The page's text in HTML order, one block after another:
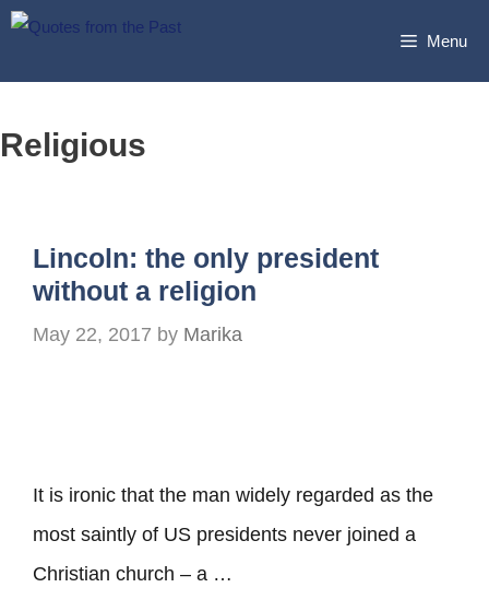
Skip
Menu
Religious
Lincoln: the only president
without a religion
May 22, 2017 by Marika
It is ironic that the man widely regarded as the
most saintly of US presidents never joined a
Christian church – a …